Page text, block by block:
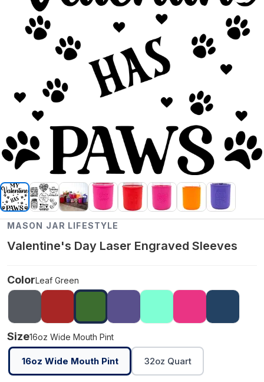
MASON JAR LIFESTYLE
Valentine's Day Laser Engraved Sleeves
ColorLeaf Green
Size16oz Wide Mouth Pint
16oz Wide Mouth Pint 32oz Quart